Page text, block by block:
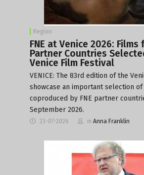
Region
FNE at Venice 2026: Films
Partner Countries
Venice Film Festival
VENICE: The 83rd edition of the
showcase an important selection
coproduced by FNE partner
September 2026.
23-07-2026 m Anna Franklin